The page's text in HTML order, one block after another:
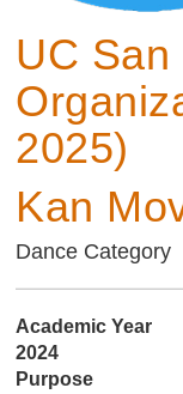
View Previous
2025)
UC
2025)
Kan
Dance Category
Academic Year
2024
Purpose